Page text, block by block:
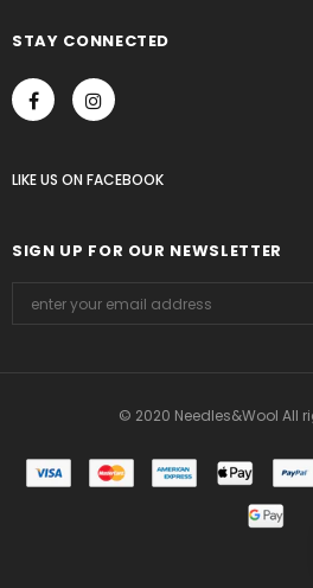
STAY CONNECTED
LIKE US ON FACEBOOK
SIGN UP FOR OUR NEWSLETTER
© 2020 Needles&Wool All